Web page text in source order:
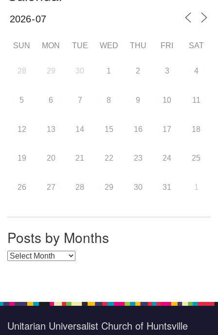
SUN MON TUE WED THU FRI SAT
28 29 30 1 2 3 4
5 6 7 8 9 10 11
12 13 14 15 16 17 18
19 20 21 22 23 24 25
26 27 28 29 30 31 1
Posts by Months
Posts by Months
Unitarian Universalist Church of Huntsville